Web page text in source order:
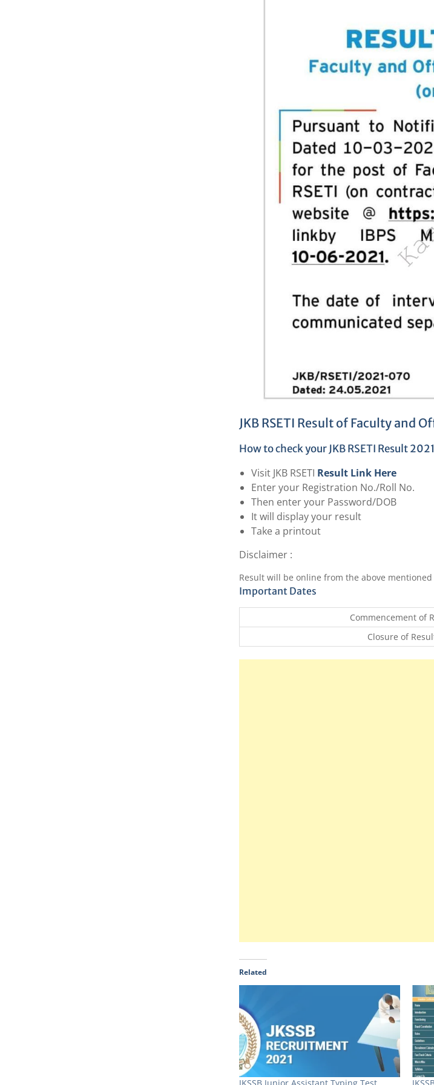
JKB RSETI Result of Faculty and
How to check your JKB RSETI Result 2021
Visit JKB RSETI Result Link Here
Enter your Registration No./Roll No.
Then enter your Password/DOB
It will display your result
Take a printout
Disclaimer :
Result will be online from the above
Important Dates
Commencement of
Closure of
Related